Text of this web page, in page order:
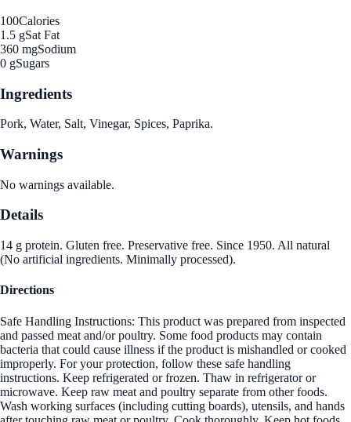
100Calories
1.5 gSat Fat
360 mgSodium
0 gSugars
Ingredients
Pork, Water, Salt, Vinegar, Spices, Paprika.
Warnings
No warnings available.
Details
14 g protein. Gluten free. Preservative free. Since 1950. All natural
(No artificial ingredients. Minimally processed).
Directions
Safe Handling Instructions: This product was prepared from inspected
and passed meat and/or poultry. Some food products may contain
bacteria that could cause illness if the product is mishandled or cooked
improperly. For your protection, follow these safe handling
instructions. Keep refrigerated or frozen. Thaw in refrigerator or
microwave. Keep raw meat and poultry separate from other foods.
Wash working surfaces (including cutting boards), utensils, and hands